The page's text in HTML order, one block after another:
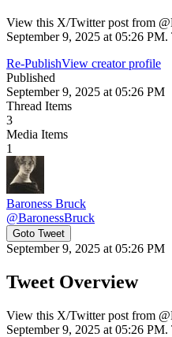
View this X/Twitter post from
September 9, 2025 at 05:26
Re-PublishView creator profile
Published
September 9, 2025 at 05:26 PM
Thread Items
3
Media Items
1
Baroness Bruck
@BaronessBruck
Goto Tweet
September 9, 2025 at 05:26 PM
Tweet Overview
View this X/Twitter post from
September 9, 2025 at 05:26